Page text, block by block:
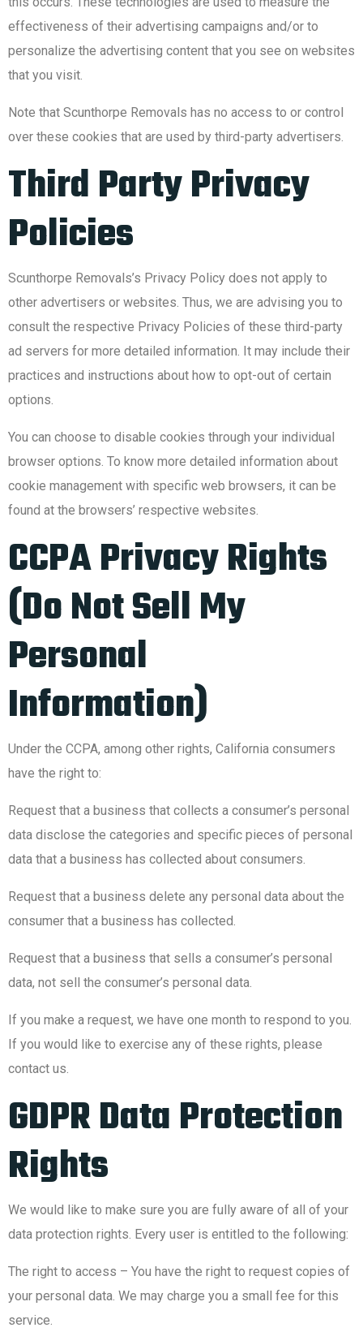
effectiveness of their advertising campaigns and/or to
personalize the advertising content that you see on websites
that you visit.
Note that Scunthorpe Removals has no access to or control
over these cookies that are used by third-party advertisers.
Third Party Privacy
Policies
Scunthorpe Removals’s Privacy Policy does not apply to
other advertisers or websites. Thus, we are advising you to
consult the respective Privacy Policies of these third-party
ad servers for more detailed information. It may include their
practices and instructions about how to opt-out of certain
options.
You can choose to disable cookies through your individual
browser options. To know more detailed information about
cookie management with specific web browsers, it can be
found at the browsers’ respective websites.
CCPA Privacy Rights
(Do Not Sell My
Personal
Information)
Under the CCPA, among other rights, California consumers
have the right to:
Request that a business that collects a consumer’s personal
data disclose the categories and specific pieces of personal
data that a business has collected about consumers.
Request that a business delete any personal data about the
consumer that a business has collected.
Request that a business that sells a consumer’s personal
data, not sell the consumer’s personal data.
If you make a request, we have one month to respond to you.
If you would like to exercise any of these rights, please
contact us.
GDPR Data Protection
Rights
We would like to make sure you are fully aware of all of your
data protection rights. Every user is entitled to the following:
The right to access – You have the right to request copies of
your personal data. We may charge you a small fee for this
service.